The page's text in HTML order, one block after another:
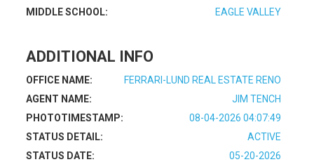
MIDDLE SCHOOL:
EAGLE VALLEY
ADDITIONAL INFO
OFFICE NAME:
FERRARI-LUND REAL ESTATE RENO
AGENT NAME:
JIM TENCH
PHOTOTIMESTAMP:
08-04-2026 04:07:49
STATUS DETAIL:
ACTIVE
STATUS DATE:
05-20-2026